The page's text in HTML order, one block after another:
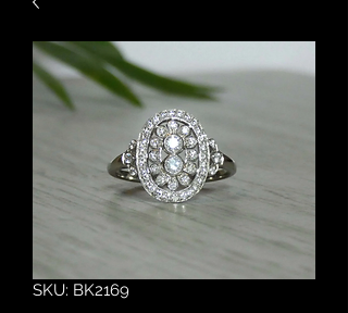
SKU: BK2169